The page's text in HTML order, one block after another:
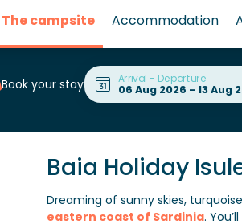
The campsite Accommodation
Book your stay Arrival - Departure
Baia Holiday
Dreaming of sunny skies,
eastern coast of Sardinia.